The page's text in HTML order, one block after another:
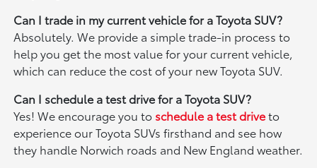
Can I trade in my current vehicle for a Toyota SUV?
Absolutely. We provide a simple trade-in process to
help you get the most value for your current vehicle,
which can reduce the cost of your new Toyota SUV.
Can I schedule a test drive for a Toyota SUV?
Yes! We encourage you to schedule a test driveto
experience our Toyota SUVs firsthand and see how
they handle Norwich roads and New England weather.